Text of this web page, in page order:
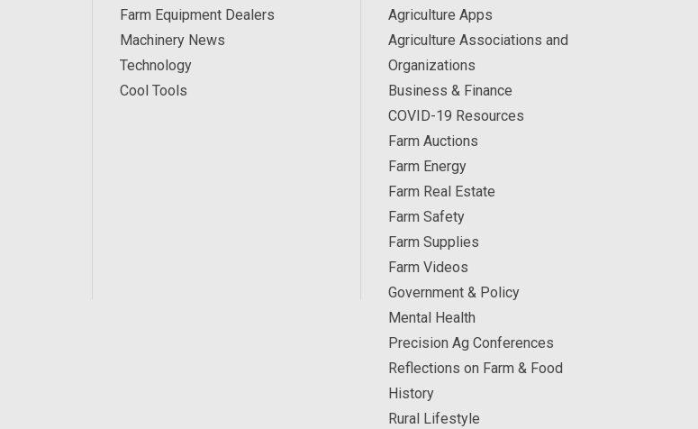
Farm Equipment Dealers
Machinery News
Technology
Cool Tools
Agriculture Apps
Agriculture Associations and
Organizations
Business & Finance
COVID-19 Resources
Farm Auctions
Farm Energy
Farm Real Estate
Farm Safety
Farm Supplies
Farm Videos
Government & Policy
Mental Health
Precision Ag Conferences
Reflections on Farm & Food
History
Rural Lifestyle